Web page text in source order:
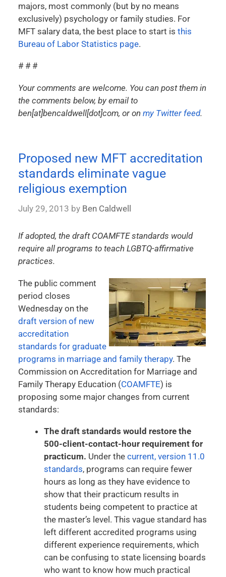
majors, most commonly (but by no means
exclusively) psychology or family studies. For
MFT salary data, the best place to start is this
Bureau of Labor Statistics page.
# # #
Your comments are welcome. You can post them in
the comments below, by email to
ben[at]bencaldwell[dot]com, or on my Twitter feed.
Proposed new MFT accreditation
standards eliminate vague
religious exemption
July 29, 2013 by Ben Caldwell
If adopted, the draft COAMFTE standards would
require all programs to teach LGBTQ-affirmative
practices.
The public comment
period closes
Wednesday on the
draft version of new
accreditation
standards for graduate
programs in marriage and family therapy. The
Commission on Accreditation for Marriage and
Family Therapy Education (COAMFTE) is
proposing some major changes from current
standards:
The draft standards would restore the
500-client-contact-hour requirement for
practicum. Under the current, version 11.0
standards, programs can require fewer
hours as long as they have evidence to
show that their practicum results in
students being competent to practice at
the master’s level. This vague standard has
left different accredited programs using
different experience requirements, which
can be confusing to state licensing boards
who want to know how much practical